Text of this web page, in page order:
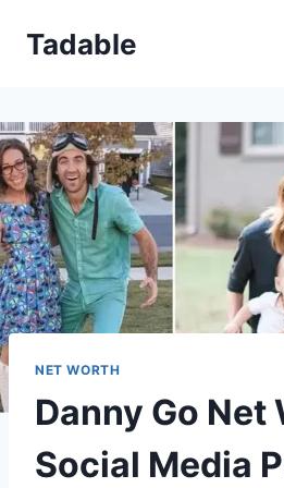
Tadable
NET WORTH
Danny Go Net
Social Media